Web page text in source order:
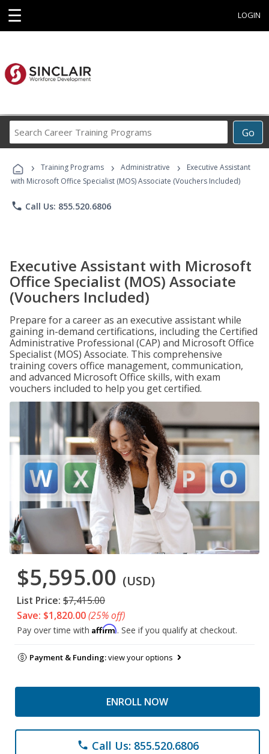
☰ LOGIN
Go
Career
Programs
› Training Programs › Administrative ›
Executive Assistant
with Microsoft Office Specialist (MOS) Associate (Vouchers Included)
phone Call Us: 855.520.6806
Executive Assistant with Microsoft
Office Specialist (MOS) Associate
(Vouchers Included)
Prepare for a career as an executive assistant while
gaining in-demand certifications, including the Certified
Administrative Professional (CAP) and Microsoft Office
Specialist (MOS) Associate. This comprehensive
training covers office management, communication,
and advanced Microsoft Office skills, with exam
vouchers included to help you get certified.
$5,595.00 (USD)
List Price: $7,415.00
Save: $1,820.00(25% off)
Pay over time with Affirm. See if you qualify at checkout.
Payment & Funding:view your options
ENROLL NOW
phone Call Us: 855.520.6806